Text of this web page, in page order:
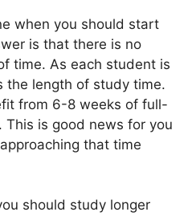
when you should start
is that there is no
time. As each student is
the length of study time.
from 6-8 weeks of full-
is good news for you
that time
should study longer